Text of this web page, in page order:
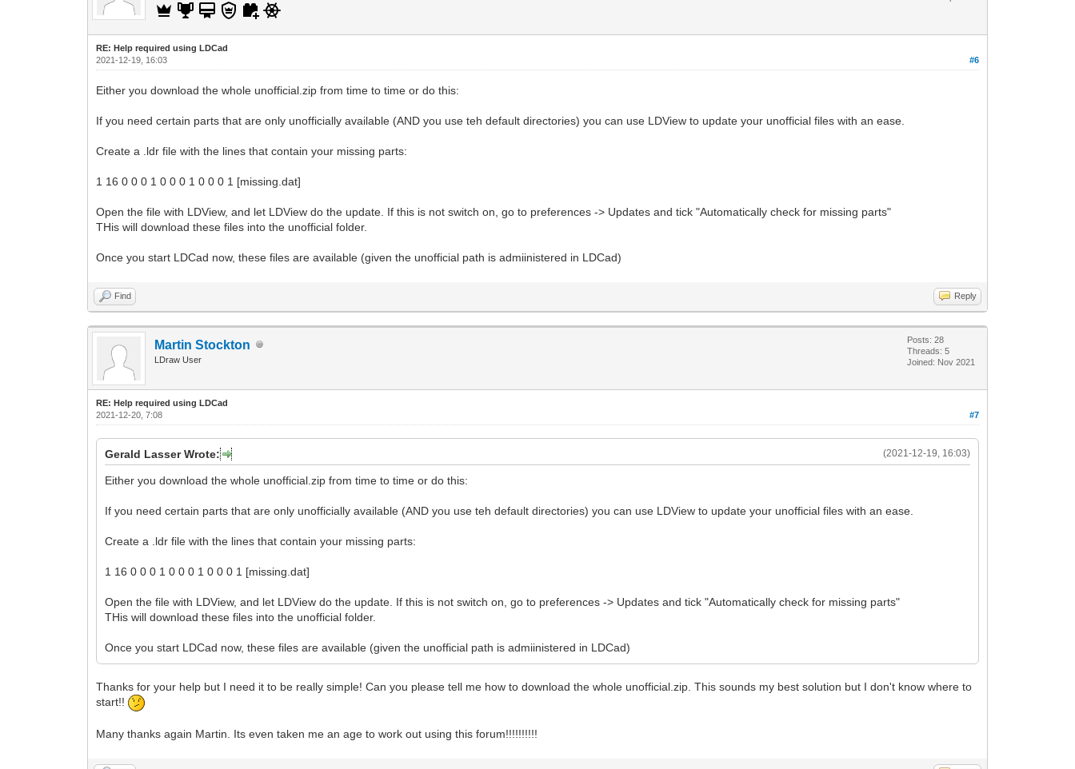
RE: Help required using LDCad
#6
2021-12-19, 16:03
Either you download the whole unofficial.zip from time to time or do this:
If you need certain parts that are only unofficially available (AND you use teh default directories) you can use LDView to update your unofficial files with an ease.
Create a .ldr file with the lines that contain your missing parts:
1 16 0 0 0 1 0 0 0 1 0 0 0 1 [missing.dat]
Open the file with LDView, and let LDView do the update. If this is not switch on, go to preferences -> Updates and tick "Automatically check for missing parts"
THis will download these files into the unofficial folder.
Once you start LDCad now, these files are available (given the unofficial path is admiinistered in LDCad)
Find Reply
Martin Stockton
LDraw User
Posts: 28
Threads: 5
Joined: Nov 2021
RE: Help required using LDCad
#7
2021-12-20, 7:08
(2021-12-19, 16:03)
Gerald Lasser Wrote:
Either you download the whole unofficial.zip from time to time or do this:
If you need certain parts that are only unofficially available (AND you use teh default directories) you can use LDView to update your unofficial files with an ease.
Create a .ldr file with the lines that contain your missing parts:
1 16 0 0 0 1 0 0 0 1 0 0 0 1 [missing.dat]
Open the file with LDView, and let LDView do the update. If this is not switch on, go to preferences -> Updates and tick "Automatically check for missing parts"
THis will download these files into the unofficial folder.
Once you start LDCad now, these files are available (given the unofficial path is admiinistered in LDCad)
Thanks for your help but I need it to be really simple! Can you please tell me how to download the whole unofficial.zip. This sounds my best solution but I don't know where to
start!!
Many thanks again Martin. Its even taken me an age to work out using this forum!!!!!!!!!!